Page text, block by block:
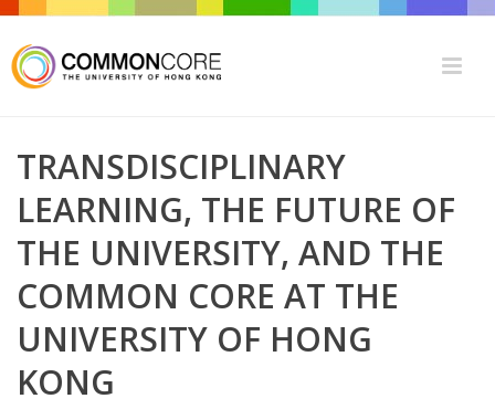
TRANSDISCIPLINARY
LEARNING, THE FUTURE OF
THE UNIVERSITY, AND THE
COMMON CORE AT THE
UNIVERSITY OF HONG
KONG